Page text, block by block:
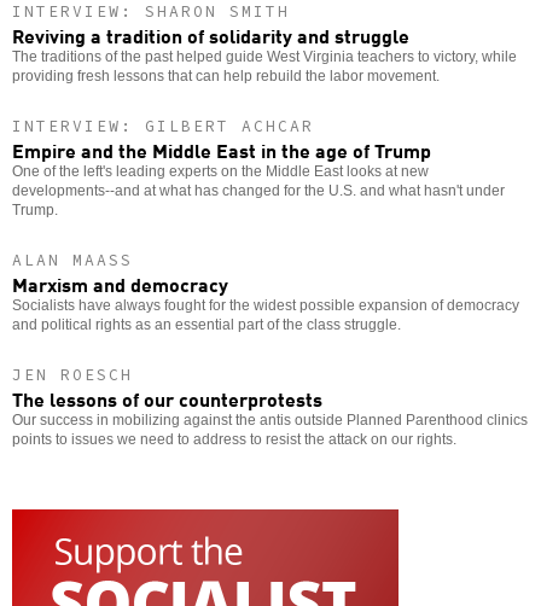
INTERVIEW: SHARON SMITH
Reviving a tradition of solidarity and struggle
The traditions of the past helped guide West Virginia teachers to victory, while
providing fresh lessons that can help rebuild the labor movement.
INTERVIEW: GILBERT ACHCAR
Empire and the Middle East in the age of Trump
One of the left's leading experts on the Middle East looks at new
developments--and at what has changed for the U.S. and what hasn't under
Trump.
ALAN MAASS
Marxism and democracy
Socialists have always fought for the widest possible expansion of democracy
and political rights as an essential part of the class struggle.
JEN ROESCH
The lessons of our counterprotests
Our success in mobilizing against the antis outside Planned Parenthood clinics
points to issues we need to address to resist the attack on our rights.